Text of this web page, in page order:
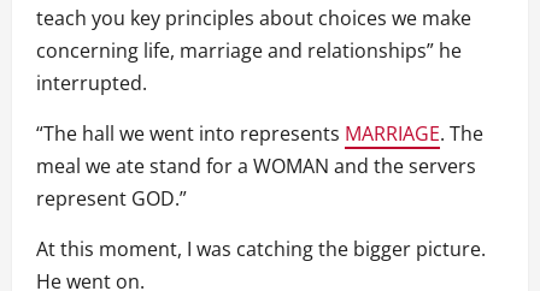
teach you key principles about choices we make
concerning life, marriage and relationships” he
interrupted.
“The hall we went into represents MARRIAGE. The
meal we ate stand for a WOMAN and the servers
represent GOD.”
At this moment, I was catching the bigger picture.
He went on.